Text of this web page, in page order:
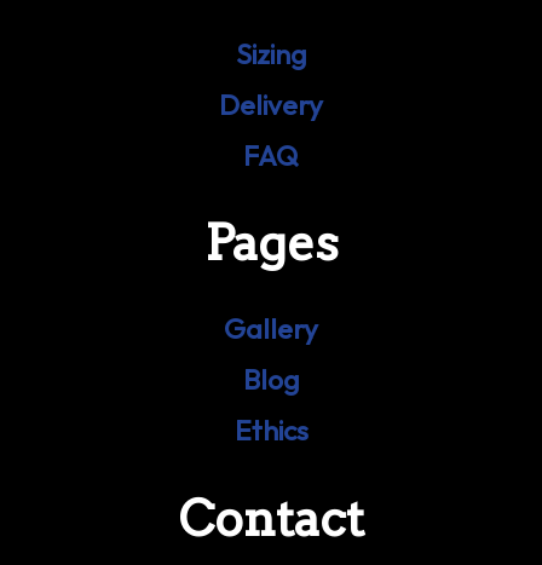
Sizing
Delivery
FAQ
Pages
Gallery
Blog
Ethics
Contact